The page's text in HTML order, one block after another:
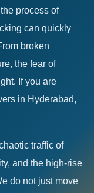
process of
can quickly
broken
the fear of
If you are
in Hyderabad,
traffic of
and the high-rise
do not just move